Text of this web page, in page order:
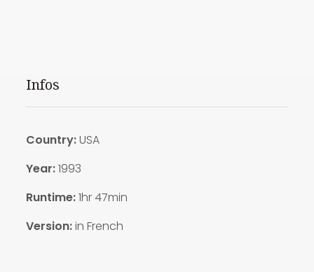
Infos
Country:USA
Year:1993
Runtime:1hr 47min
Version:in French